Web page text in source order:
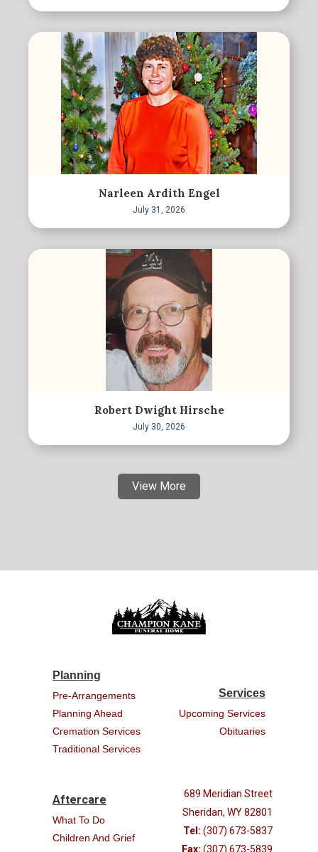
Narleen Ardith Engel
July 31, 2026
Robert Dwight Hirsche
July 30, 2026
View More
Planning
Pre-Arrangements
Planning Ahead
Cremation Services
Traditional Services
Services
Upcoming Services
Obituaries
Aftercare
What To Do
Children And Grief
689 Meridian Street
Sheridan, WY 82801
Tel: (307) 673-5837
Fax: (307) 673-5839